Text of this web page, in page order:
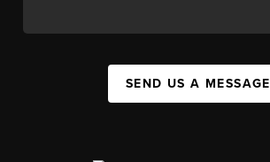
SEND US A MESSAGE